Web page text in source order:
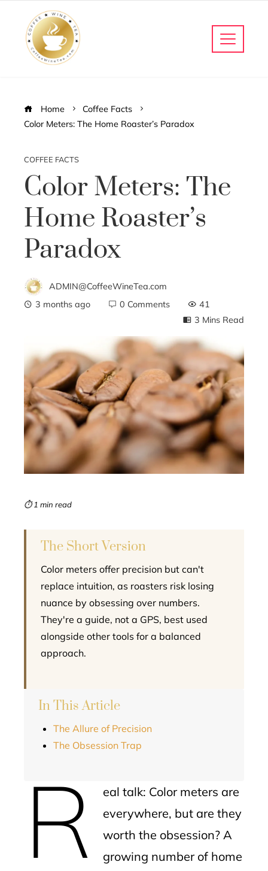
Home
Coffee Facts
Color Meters: The Home Roaster’s Paradox
COFFEE FACTS
Color Meters: The
Home Roaster’s
Paradox
ADMIN@CoffeeWineTea.com
3 months ago
0 Comments
41
3 Mins Read
⏱ 1 min read
The Short Version
Color meters offer precision but can't
replace intuition, as roasters risk losing
nuance by obsessing over numbers.
They're a guide, not a GPS, best used
alongside other tools for a balanced
approach.
In This Article
The Allure of Precision
The Obsession Trap
R
eal talk: Color meters are
everywhere, but are they
worth the obsession? A
growing number of home